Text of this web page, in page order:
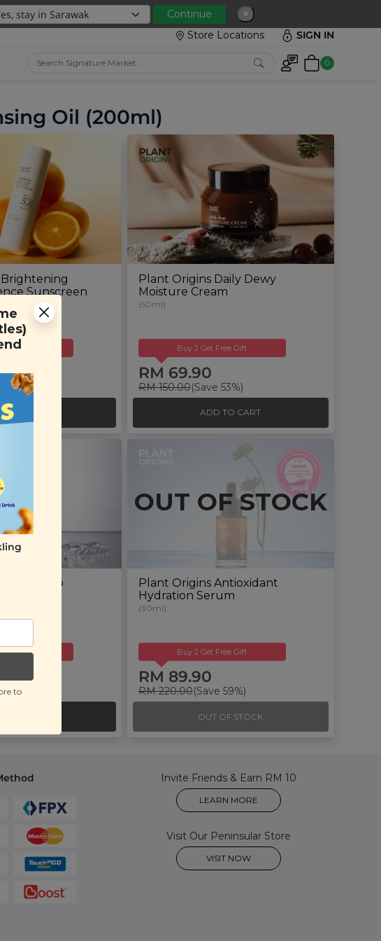
Continue ✕
RM39.90) with min spend RM150
Store Locations
SIGN IN
0
Oil (200ml)
Sunscreen
Gift
42%)
TO CART
Plant Origins Daily Dewy
Moisture Cream
(50ml)
Buy 2 Get Free Gift
RM 69.90
RM 150.00(Save 53%)
ADD TO CART
Deep
Free Gift
56%)
OUT OF STOCK
Plant Origins Antioxidant
Hydration Serum
(30ml)
Buy 2 Get Free Gift
RM 89.90
RM 220.00(Save 59%)
OUT OF STOCK
Invite Friends & Earn RM 10
LEARN MORE
Visit Our Peninsular Store
VISIT NOW
to